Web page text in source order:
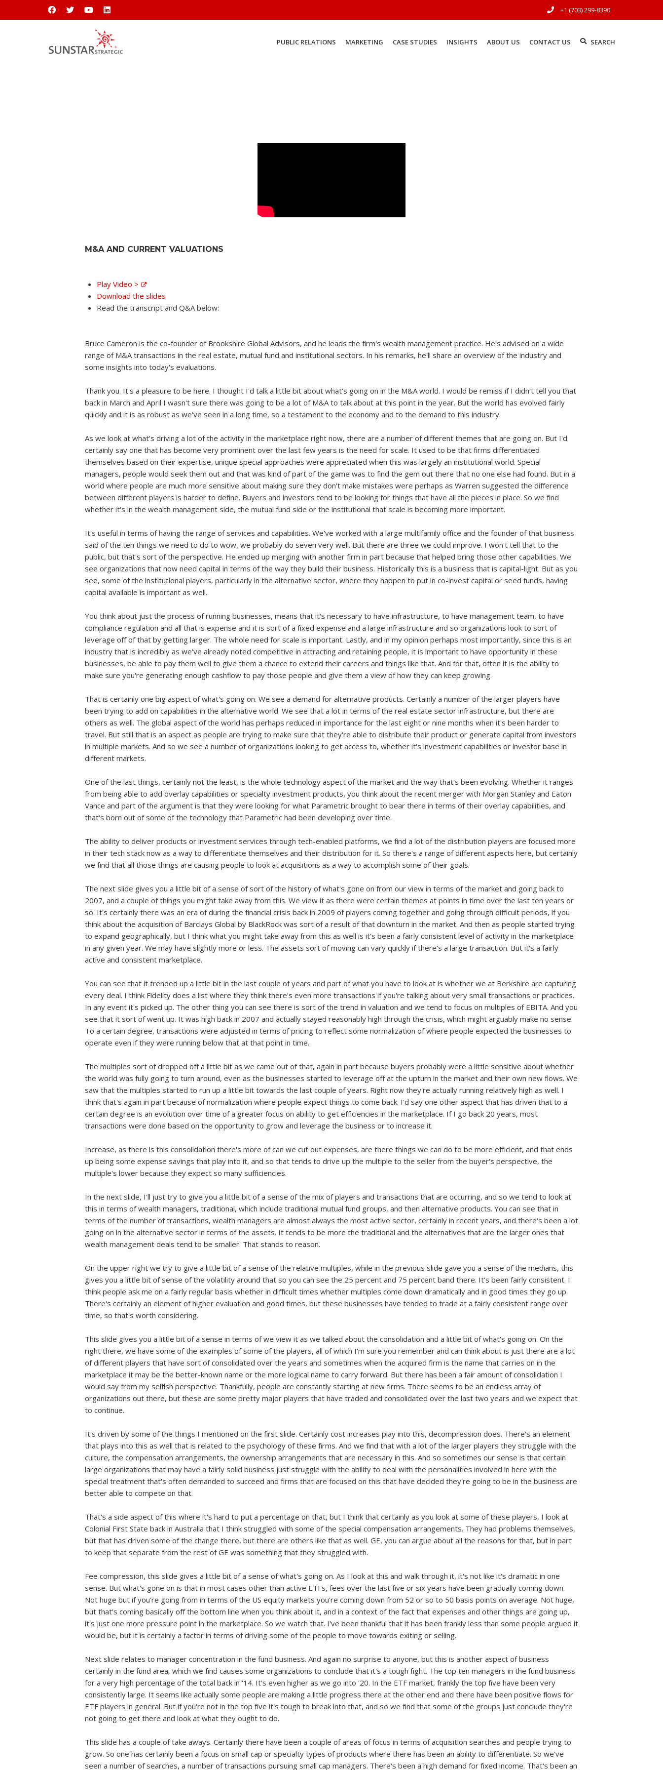
+1 (703) 299-8390
PUBLIC RELATIONS MARKETING CASE STUDIES INSIGHTS ABOUT US CONTACT US SEARCH
M&A AND CURRENT VALUATIONS
Play Video >
Download the slides
Read the transcript and Q&A below:
Bruce Cameron is the co-founder of Brookshire Global Advisors, and he leads the firm's wealth management practice. He's advised on a wide
range of M&A transactions in the real estate, mutual fund and institutional sectors. In his remarks, he'll share an overview of the industry and
some insights into today's evaluations.
Thank you. It's a pleasure to be here. I thought I'd talk a little bit about what's going on in the M&A world. I would be remiss if I didn't tell you that
back in March and April I wasn't sure there was going to be a lot of M&A to talk about at this point in the year. But the world has evolved fairly
quickly and it is as robust as we've seen in a long time, so a testament to the economy and to the demand to this industry.
As we look at what's driving a lot of the activity in the marketplace right now, there are a number of different themes that are going on. But I'd
certainly say one that has become very prominent over the last few years is the need for scale. It used to be that firms differentiated
themselves based on their expertise, unique special approaches were appreciated when this was largely an institutional world. Special
managers, people would seek them out and that was kind of part of the game was to find the gem out there that no one else had found. But in a
world where people are much more sensitive about making sure they don't make mistakes were perhaps as Warren suggested the difference
between different players is harder to define. Buyers and investors tend to be looking for things that have all the pieces in place. So we find
whether it's in the wealth management side, the mutual fund side or the institutional that scale is becoming more important.
It's useful in terms of having the range of services and capabilities. We've worked with a large multifamily office and the founder of that business
said of the ten things we need to do to wow, we probably do seven very well. But there are three we could improve. I won't tell that to the
public, but that's sort of the perspective. He ended up merging with another firm in part because that helped bring those other capabilities. We
see organizations that now need capital in terms of the way they build their business. Historically this is a business that is capital-light. But as you
see, some of the institutional players, particularly in the alternative sector, where they happen to put in co-invest capital or seed funds, having
capital available is important as well.
You think about just the process of running businesses, means that it's necessary to have infrastructure, to have management team, to have
compliance regulation and all that is expense and it is sort of a fixed expense and a large infrastructure and so organizations look to sort of
leverage off of that by getting larger. The whole need for scale is important. Lastly, and in my opinion perhaps most importantly, since this is an
industry that is incredibly as we've already noted competitive in attracting and retaining people, it is important to have opportunity in these
businesses, be able to pay them well to give them a chance to extend their careers and things like that. And for that, often it is the ability to
make sure you're generating enough cashflow to pay those people and give them a view of how they can keep growing.
That is certainly one big aspect of what's going on. We see a demand for alternative products. Certainly a number of the larger players have
been trying to add on capabilities in the alternative world. We see that a lot in terms of the real estate sector infrastructure, but there are
others as well. The global aspect of the world has perhaps reduced in importance for the last eight or nine months when it's been harder to
travel. But still that is an aspect as people are trying to make sure that they're able to distribute their product or generate capital from investors
in multiple markets. And so we see a number of organizations looking to get access to, whether it's investment capabilities or investor base in
different markets.
One of the last things, certainly not the least, is the whole technology aspect of the market and the way that's been evolving. Whether it ranges
from being able to add overlay capabilities or specialty investment products, you think about the recent merger with Morgan Stanley and Eaton
Vance and part of the argument is that they were looking for what Parametric brought to bear there in terms of their overlay capabilities, and
that's born out of some of the technology that Parametric had been developing over time.
The ability to deliver products or investment services through tech-enabled platforms, we find a lot of the distribution players are focused more
in their tech stack now as a way to differentiate themselves and their distribution for it. So there's a range of different aspects here, but certainly
we find that all those things are causing people to look at acquisitions as a way to accomplish some of their goals.
The next slide gives you a little bit of a sense of sort of the history of what's gone on from our view in terms of the market and going back to
2007, and a couple of things you might take away from this. We view it as there were certain themes at points in time over the last ten years or
so. It's certainly there was an era of during the financial crisis back in 2009 of players coming together and going through difficult periods, if you
think about the acquisition of Barclays Global by BlackRock was sort of a result of that downturn in the market. And then as people started trying
to expand geographically, but I think what you might take away from this as well is it's been a fairly consistent level of activity in the marketplace
in any given year. We may have slightly more or less. The assets sort of moving can vary quickly if there's a large transaction. But it's a fairly
active and consistent marketplace.
You can see that it trended up a little bit in the last couple of years and part of what you have to look at is whether we at Berkshire are capturing
every deal. I think Fidelity does a list where they think there's even more transactions if you're talking about very small transactions or practices.
In any event it's picked up. The other thing you can see there is sort of the trend in valuation and we tend to focus on multiples of EBITA. And you
see that it sort of went up. It was high back in 2007 and actually stayed reasonably high through the crisis, which might arguably make no sense.
To a certain degree, transactions were adjusted in terms of pricing to reflect some normalization of where people expected the businesses to
operate even if they were running below that at that point in time.
The multiples sort of dropped off a little bit as we came out of that, again in part because buyers probably were a little sensitive about whether
the world was fully going to turn around, even as the businesses started to leverage off at the upturn in the market and their own new flows. We
saw that the multiples started to run up a little bit towards the last couple of years. Right now they're actually running relatively high as well. I
think that's again in part because of normalization where people expect things to come back. I'd say one other aspect that has driven that to a
certain degree is an evolution over time of a greater focus on ability to get efficiencies in the marketplace. If I go back 20 years, most
transactions were done based on the opportunity to grow and leverage the business or to increase it.
Increase, as there is this consolidation there's more of can we cut out expenses, are there things we can do to be more efficient, and that ends
up being some expense savings that play into it, and so that tends to drive up the multiple to the seller from the buyer's perspective, the
multiple's lower because they expect so many sufficiencies.
In the next slide, I'll just try to give you a little bit of a sense of the mix of players and transactions that are occurring, and so we tend to look at
this in terms of wealth managers, traditional, which include traditional mutual fund groups, and then alternative products. You can see that in
terms of the number of transactions, wealth managers are almost always the most active sector, certainly in recent years, and there's been a lot
going on in the alternative sector in terms of the assets. It tends to be more the traditional and the alternatives that are the larger ones that
wealth management deals tend to be smaller. That stands to reason.
On the upper right we try to give a little bit of a sense of the relative multiples, while in the previous slide gave you a sense of the medians, this
gives you a little bit of sense of the volatility around that so you can see the 25 percent and 75 percent band there. It's been fairly consistent. I
think people ask me on a fairly regular basis whether in difficult times whether multiples come down dramatically and in good times they go up.
There's certainly an element of higher evaluation and good times, but these businesses have tended to trade at a fairly consistent range over
time, so that's worth considering.
This slide gives you a little bit of a sense in terms of we view it as we talked about the consolidation and a little bit of what's going on. On the
right there, we have some of the examples of some of the players, all of which I'm sure you remember and can think about is just there are a lot
of different players that have sort of consolidated over the years and sometimes when the acquired firm is the name that carries on in the
marketplace it may be the better-known name or the more logical name to carry forward. But there has been a fair amount of consolidation I
would say from my selfish perspective. Thankfully, people are constantly starting at new firms. There seems to be an endless array of
organizations out there, but these are some pretty major players that have traded and consolidated over the last two years and we expect that
to continue.
It's driven by some of the things I mentioned on the first slide. Certainly cost increases play into this, decompression does. There's an element
that plays into this as well that is related to the psychology of these firms. And we find that with a lot of the larger players they struggle with the
culture, the compensation arrangements, the ownership arrangements that are necessary in this. And so sometimes our sense is that certain
large organizations that may have a fairly solid business just struggle with the ability to deal with the personalities involved in here with the
special treatment that's often demanded to succeed and firms that are focused on this that have decided they're going to be in the business are
better able to compete on that.
That's a side aspect of this where it's hard to put a percentage on that, but I think that certainly as you look at some of these players, I look at
Colonial First State back in Australia that I think struggled with some of the special compensation arrangements. They had problems themselves,
but that has driven some of the change there, but there are others like that as well. GE, you can argue about all the reasons for that, but in part
to keep that separate from the rest of GE was something that they struggled with.
Fee compression, this slide gives a little bit of a sense of what's going on. As I look at this and walk through it, it's not like it's dramatic in one
sense. But what's gone on is that in most cases other than active ETFs, fees over the last five or six years have been gradually coming down.
Not huge but if you're going from in terms of the US equity markets you're coming down from 52 or so to 50 basis points on average. Not huge,
but that's coming basically off the bottom line when you think about it, and in a context of the fact that expenses and other things are going up,
it's just one more pressure point in the marketplace. So we watch that. I've been thankful that it has been frankly less than some people argued it
would be, but it is certainly a factor in terms of driving some of the people to move towards exiting or selling.
Next slide relates to manager concentration in the fund business. And again no surprise to anyone, but this is another aspect of business
certainly in the fund area, which we find causes some organizations to conclude that it's a tough fight. The top ten managers in the fund business
for a very high percentage of the total back in '14. It's even higher as we go into '20. In the ETF market, frankly the top five have been very
consistently large. It seems like actually some people are making a little progress there at the other end and there have been positive flows for
ETF players in general. But if you're not in the top five it's tough to break into that, and so we find that some of the groups just conclude they're
not going to get there and look at what they ought to do.
This slide has a couple of take aways. Certainly there have been a couple of areas of focus in terms of acquisition searches and people trying to
grow. So one has certainly been a focus on small cap or specialty types of products where there has been an ability to differentiate. So we've
seen a number of searches, a number of transactions pursuing small cap managers. There's been a high demand for fixed income. That's been an